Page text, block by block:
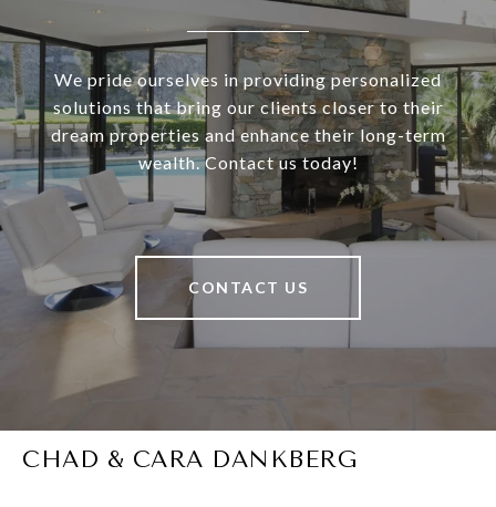
We pride ourselves in providing personalized
solutions that bring our clients closer to their
dream properties and enhance their long-term
wealth. Contact us today!
CONTACT US
CHAD & CARA DANKBERG